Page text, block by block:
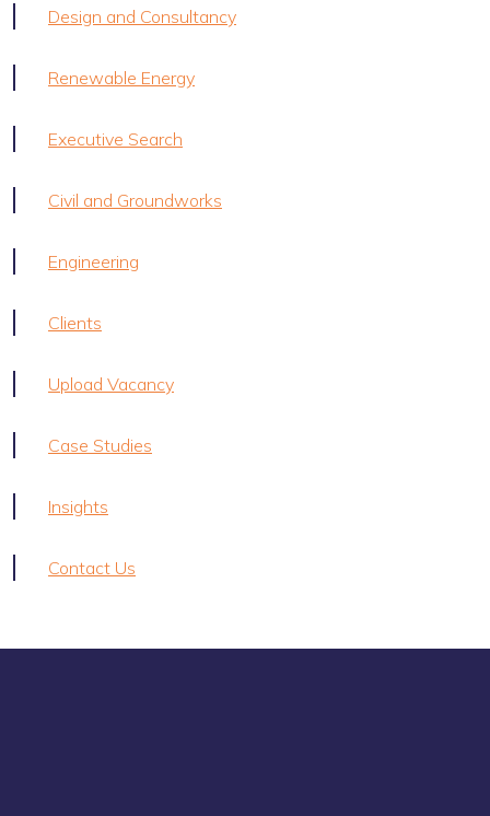
Design and Consultancy
Renewable Energy
Executive Search
Civil and Groundworks
Engineering
Clients
Upload Vacancy
Case Studies
Insights
Contact Us